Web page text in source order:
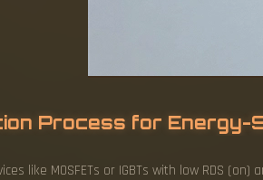
Process for Energy-
like MOSFETs or IGBTs with low RDS